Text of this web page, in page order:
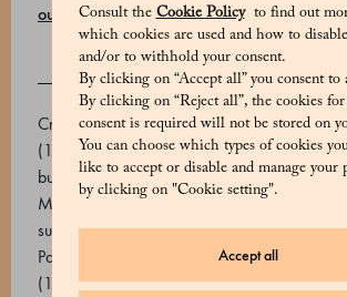
Consult the Cookie Policyto find out
which cookies are used and how to
and/or to withhold your consent.
By clicking on “Accept all” you consent to
By clicking on “Reject all”, the cookies
consent is required will not be stored on
You can choose which types of cookies
like to accept or disable and manage your
by clicking on "Cookie setting".
Accept all
out how to receive your order
INGREDIENTS
Cream, Raspberry pulp (Raspberries and
(18.2%), Dark chocolate 72% (cocoa beans,
butter. Emulsifier: soy lecithin, natural vanilla
Milk, Pasteurized egg yolk, Chocolate 62%
sugar, cocoa butter. Emulsifier: sunflower
Pasteurized egg white, Glucose syrup, Olive
(1.9%), Sweetened condensed milk, Wheat